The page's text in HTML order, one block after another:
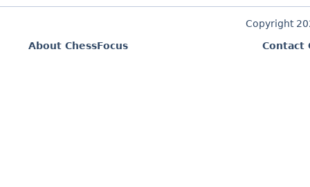
Copyright
About ChessFocus
Contact